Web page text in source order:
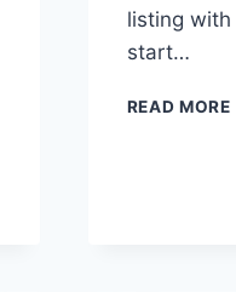
listing
start…
READ MORE